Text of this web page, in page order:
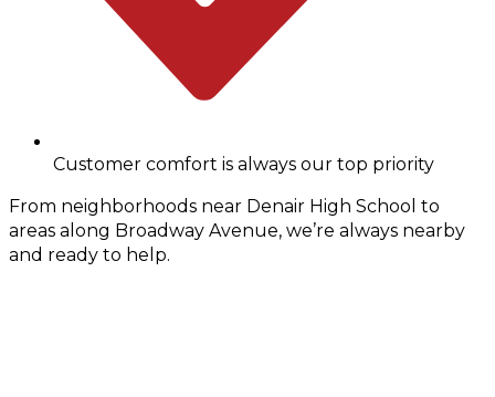
Customer comfort is always our top priority
From neighborhoods near Denair High School to
areas along Broadway Avenue, we’re always nearby
and ready to help.